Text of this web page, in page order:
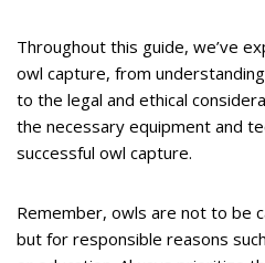
Throughout this guide, we’ve
owl capture, from
to the legal and ethical
the necessary equipment and
successful owl capture.
Remember, owls are not to be
but for responsible reasons